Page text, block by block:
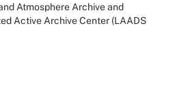
Atmosphere Archive and
Active Archive Center (LAADS